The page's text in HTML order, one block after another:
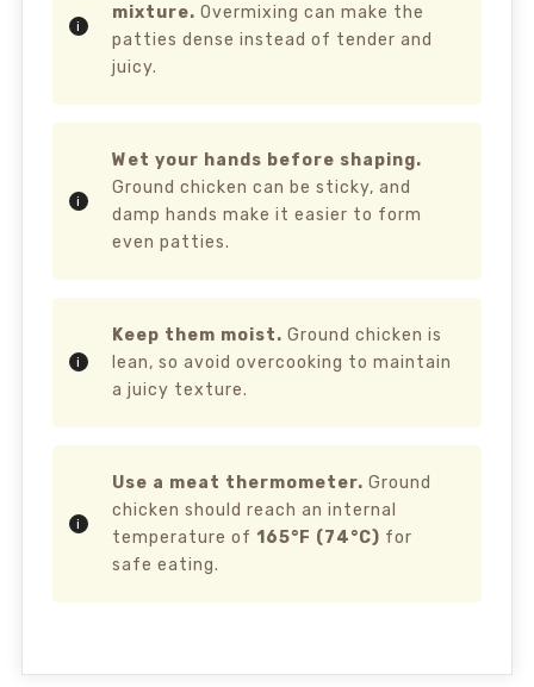
mixture. Overmixing can make the
patties dense instead of tender and
juicy.
Wet your hands before shaping.
Ground chicken can be sticky, and
damp hands make it easier to form
even patties.
Keep them moist. Ground chicken is
lean, so avoid overcooking to maintain
a juicy texture.
Use a meat thermometer. Ground
chicken should reach an internal
temperature of 165°F (74°C) for
safe eating.